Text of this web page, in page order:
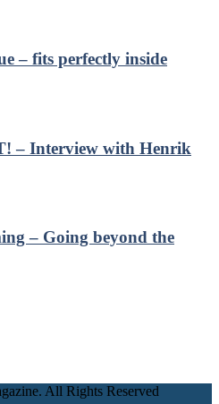
– fits perfectly inside
– Interview with Henrik
– Going beyond the
All Rights Reserved